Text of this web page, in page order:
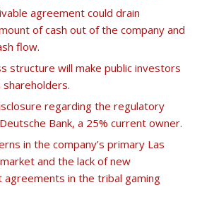
agreement could drain
of cash out of the company and
flow.
structure will make public investors
regarding the regulatory
Bank, a 25% current owner.
in the company’s primary Las
and the lack of new
agreements in the tribal gaming